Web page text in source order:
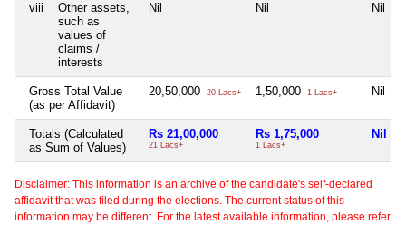
viii
Other assets,
such as
values of
claims /
interests
Nil Nil Nil
Gross Total Value
(as per Affidavit)
20,50,000 20 Lacs+ 1,50,000 1 Lacs+ Nil
Totals (Calculated
as Sum of Values)
Rs 21,00,000
21 Lacs+
Rs 1,75,000
1 Lacs+
Nil
Disclaimer: This information is an archive of the candidate's self-declared
affidavit that was filed during the elections. The current status of this
information may be different. For the latest available information, please refer